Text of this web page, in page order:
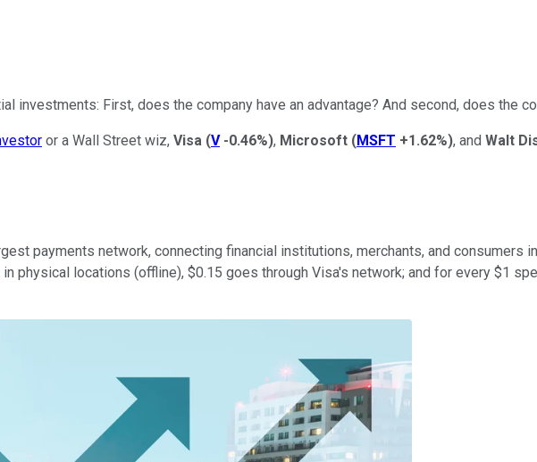
First, does the company have an advantage? And second, does the
or a Wall Street wiz, Visa (V -0.46%), Microsoft (MSFT +1.62%), and Walt
payments network, connecting financial institutions, merchants, and consumers
physical locations (offline), $0.15 goes through Visa's network; and for every $1